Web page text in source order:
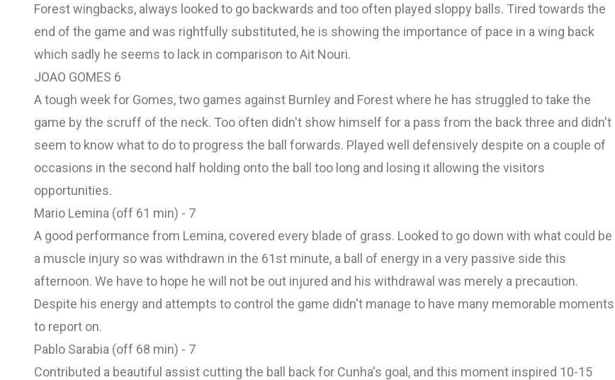
Forest wingbacks, always looked to go backwards and too often played sloppy balls. Tired towards the
end of the game and was rightfully substituted, he is showing the importance of pace in a wing back
which sadly he seems to lack in comparison to Ait Nouri.
JOAO GOMES 6
A tough week for Gomes, two games against Burnley and Forest where he has struggled to take the
game by the scruff of the neck. Too often didn't show himself for a pass from the back three and didn't
seem to know what to do to progress the ball forwards. Played well defensively despite on a couple of
occasions in the second half holding onto the ball too long and losing it allowing the visitors
opportunities.
Mario Lemina (off 61 min) - 7
A good performance from Lemina, covered every blade of grass. Looked to go down with what could be
a muscle injury so was withdrawn in the 61st minute, a ball of energy in a very passive side this
afternoon. We have to hope he will not be out injured and his withdrawal was merely a precaution.
Despite his energy and attempts to control the game didn't manage to have many memorable moments
to report on.
Pablo Sarabia (off 68 min) - 7
Contributed a beautiful assist cutting the ball back for Cunha's goal, and this moment inspired 10-15